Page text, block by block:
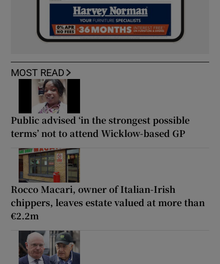
MOST READ
Public advised ‘in the strongest possible
terms’ not to attend Wicklow-based GP
Rocco Macari, owner of Italian-Irish
chippers, leaves estate valued at more than
€2.2m